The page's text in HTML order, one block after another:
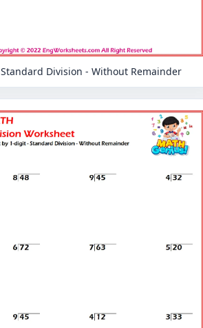
Division - Without Remainder